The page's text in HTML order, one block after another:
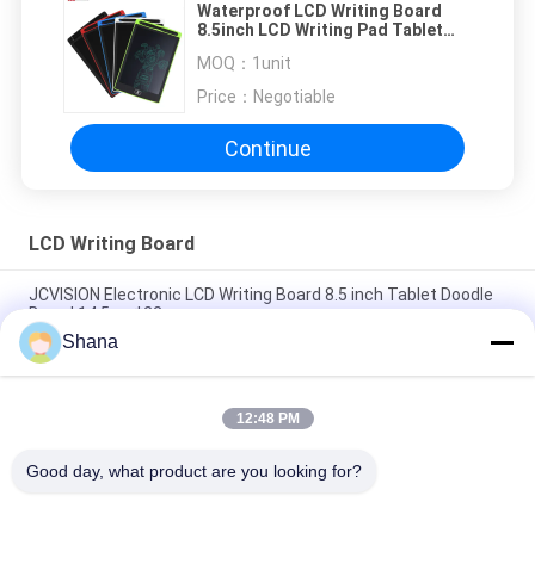
Waterproof LCD Writing Board
8.5inch LCD Writing Pad Tablet
MOQ： 1unit
Price： Negotiable
Continue
LCD Writing Board
JCVISION Electronic LCD Writing Board 8.5 inch Tablet Doodle
Board 14.5cm*22cm
10'' Electronic Handwriting Tablet , Learning Toys Drawing
Board For Kids
Portable Children LCD Writing Board Electronic Graffiti Board
Shana
12:48 PM
Good day, what product are you looking for?